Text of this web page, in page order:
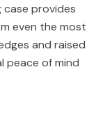
provides
even the most
and raised
peace of mind